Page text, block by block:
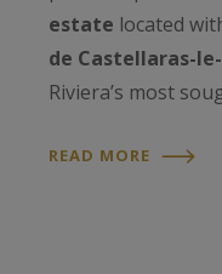
estate located
de Castellaras-
Riviera’s most
READ MORE